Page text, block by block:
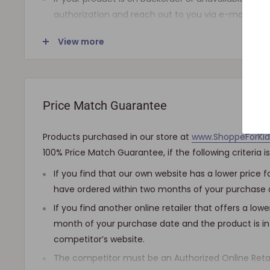
authorization and reach out to you via e-mail.
Note that the shipping fee for most furniture
checkout and varies depending on your ZIP
If the product(s) are available for immediate
days), we will process the charges and submit the
The typical delivery timeframe is between 5 to 7
products are custom built, require longer
are delivered between 12 to 20 business days.
product(s) much earlier. All orders are shipped with a
can track it every step of the way!
Upon arrival of your order, it needs to be inspected
View more
Price Match Guarantee
Products purchased in our store at
100% Price Match Guarantee, if the following criteria
If you find that our own website has a lower price
have ordered within two months of your purchase
If you find another online retailer that offers a
month of your purchase date and the product is
competitor’s website.
The competitor must be an Authorized Online